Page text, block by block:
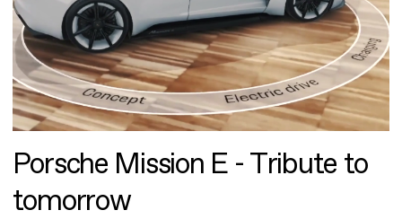
Porsche Mission E - Tribute to
tomorrow